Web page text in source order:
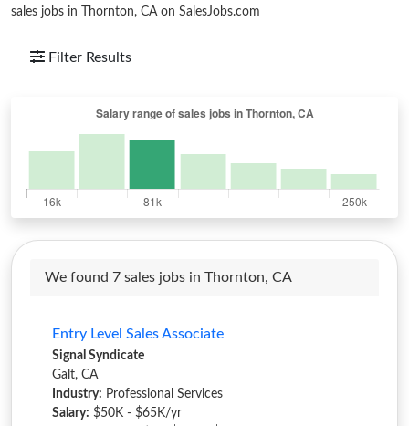
sales jobs in Thornton, CA on SalesJobs.com
Filter Results
We found 7 sales jobs in Thornton, CA
Entry Level Sales Associate
Signal Syndicate
Galt, CA
Industry: Professional Services
Salary: $50K - $65K/yr